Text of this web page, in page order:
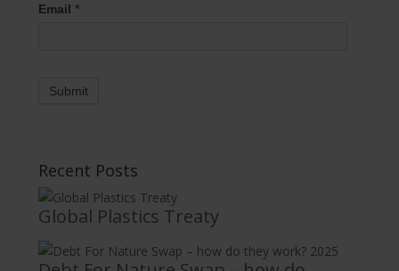
Email*
Submit
Recent Posts
Global Plastics Treaty